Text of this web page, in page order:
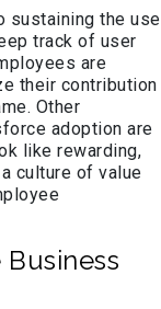
sustaining the use
track of user
are
their contribution
Other
adoption are
like rewarding,
culture of value